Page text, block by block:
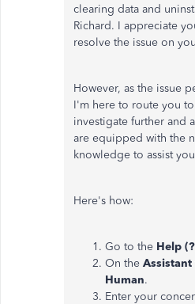
clearing data and
Richard. I appreciate
resolve the issue on
However, as the issue
I'm here to route you
investigate further and
are equipped with the
knowledge to assist
Here's how:
Go to the Help
On the Assistant
Human.
Enter your